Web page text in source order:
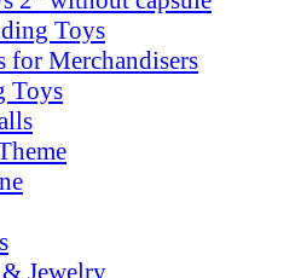
Toys
for Merchandisers
Toys
Jewelry